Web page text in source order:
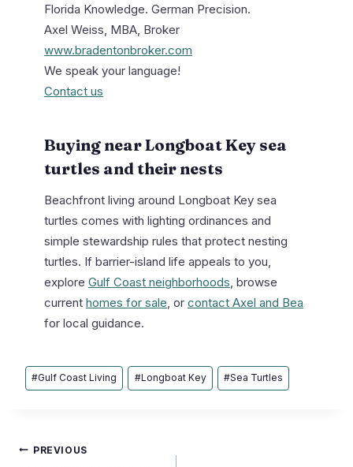
Florida Knowledge. German Precision.
Axel Weiss, MBA, Broker
www.bradentonbroker.com
We speak your language!
Contact us
Buying near Longboat Key sea
turtles and their nests
Beachfront living around Longboat Key sea
turtles comes with lighting ordinances and
simple stewardship rules that protect nesting
turtles. If barrier-island life appeals to you,
explore Gulf Coast neighborhoods , browse
current homes for sale , or contact Axel and Bea
for local guidance.
Post
Tags:
#Gulf Coast Living #Longboat Key #Sea Turtles
Post
PREVIOUS